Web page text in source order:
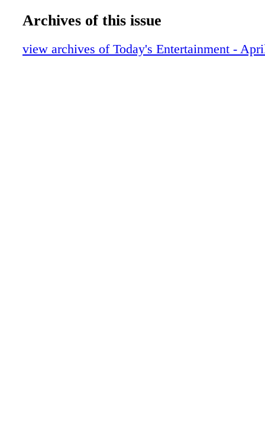
Archives of this issue
view archives of Today's Entertainment -